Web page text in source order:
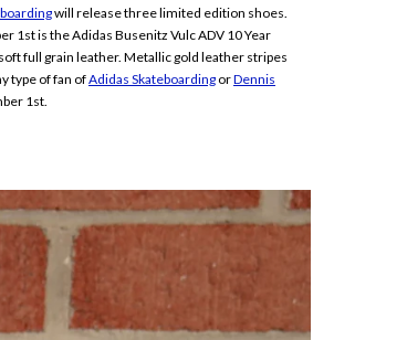
will release three limited edition shoes.
1st is the Adidas Busenitz Vulc ADV 10 Year
full grain leather. Metallic gold leather stripes
type of fan ofAdidas Skateboarding orDennis
1st.